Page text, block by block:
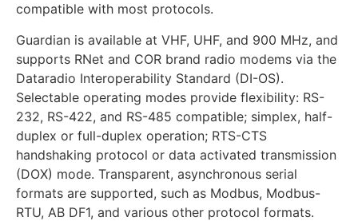
compatible with most protocols.
Guardian is available at VHF, UHF, and 900 MHz, and
supports RNet and COR brand radio modems via the
Dataradio Interoperability Standard (DI-OS).
Selectable operating modes provide flexibility: RS-
232, RS-422, and RS-485 compatible; simplex, half-
duplex or full-duplex operation; RTS-CTS
handshaking protocol or data activated transmission
(DOX) mode. Transparent, asynchronous serial
formats are supported, such as Modbus, Modbus-
RTU, AB DF1, and various other protocol formats.